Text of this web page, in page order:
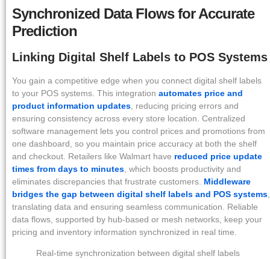
Synchronized Data Flows for Accurate
Prediction
Linking Digital Shelf Labels to POS Systems
You gain a competitive edge when you connect digital shelf labels
to your POS systems. This integration automates price and
product information updates , reducing pricing errors and
ensuring consistency across every store location. Centralized
software management lets you control prices and promotions from
one dashboard, so you maintain price accuracy at both the shelf
and checkout. Retailers like Walmart have reduced price update
times from days to minutes , which boosts productivity and
eliminates discrepancies that frustrate customers. Middleware
bridges the gap between digital shelf labels and POS systems
translating data and ensuring seamless communication. Reliable
data flows, supported by hub-based or mesh networks, keep your
pricing and inventory information synchronized in real time.
Real-time synchronization between digital shelf labels